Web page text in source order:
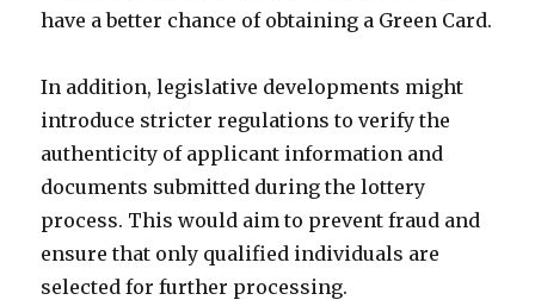
have a better chance of obtaining a Green Card.
In addition, legislative developments might
introduce stricter regulations to verify the
authenticity of applicant information and
documents submitted during the lottery
process. This would aim to prevent fraud and
ensure that only qualified individuals are
selected for further processing.